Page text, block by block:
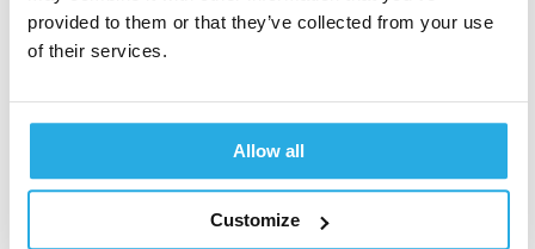
provided to them or that they’ve collected from your use
of their services.
Allow all
Customize
Clinic name*
Job Role